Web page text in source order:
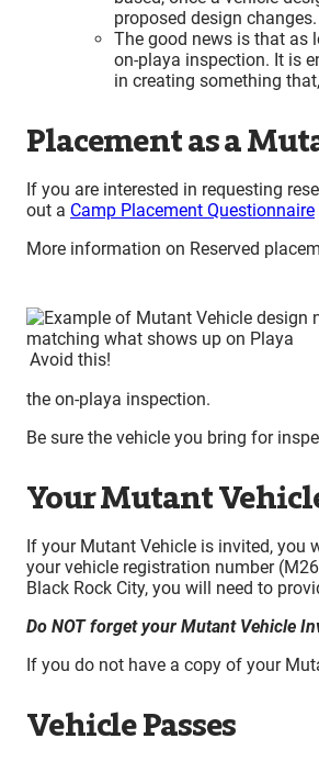
proposed design
The good news is that as
on-playa inspection. It is
in creating something
Placement as a
If you are interested in requesting
out a Camp Placement Questionnaire
More information on Reserved
Avoid this!
the on-playa inspection.
Be sure the vehicle you bring for
Your Mutant
If your Mutant Vehicle is invited, you
your vehicle registration number
Black Rock City, you will need to
Do NOT forget your Mutant Vehicle
If you do not have a copy of your
Vehicle Passes